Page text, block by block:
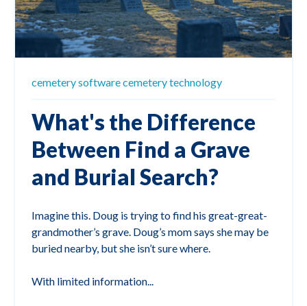
cemetery softwarecemetery technology
What's the Difference
Between Find a Grave
and Burial Search?
Imagine this. Doug is trying to find his great-great-
grandmother’s grave. Doug’s mom says she may be
buried nearby, but she isn’t sure where.
With limited information...